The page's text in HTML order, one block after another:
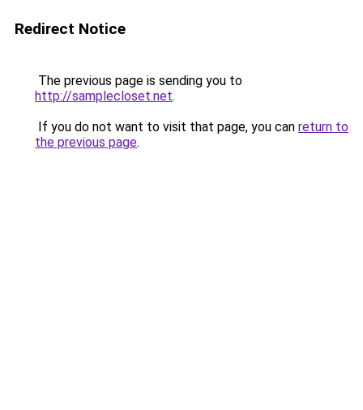
Redirect Notice
The previous page is sending you to
http://samplecloset.net.
If you do not want to visit that page, you can return to
the previous page.